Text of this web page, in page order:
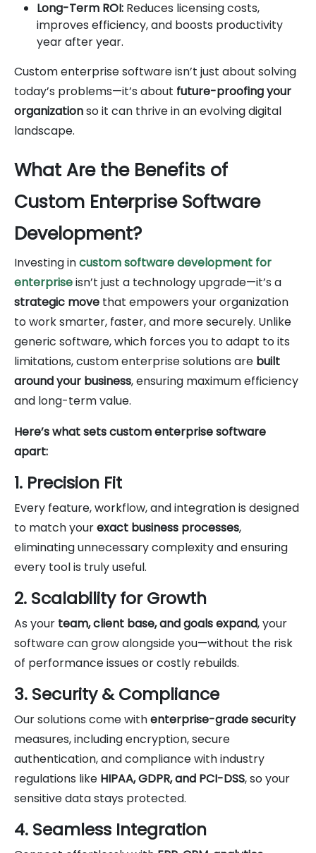
Long-Term ROI: Reduces licensing costs,
improves efficiency, and boosts productivity
year after year.
Custom enterprise software isn’t just about solving
today’s problems—it’s about future-proofing your
organizationso it can thrive in an evolving digital
landscape.
What Are the Benefits of
Custom Enterprise Software
Development?
Investing incustom software development for
enterpriseisn’t just a technology upgrade—it’s a
strategic move that empowers your organization
to work smarter, faster, and more securely. Unlike
generic software, which forces you to adapt to its
limitations, custom enterprise solutions are built
around your business, ensuring maximum efficiency
and long-term value.
Here’s what sets custom enterprise software
apart:
1. Precision Fit
Every feature, workflow, and integration is designed
to match yourexact business processes,
eliminating unnecessary complexity and ensuring
every tool is truly useful.
2. Scalability for Growth
As your team, client base, and goals expand, your
software can grow alongside you—without the risk
of performance issues or costly rebuilds.
3. Security & Compliance
Our solutions come withenterprise-grade security
measures, including encryption, secure
authentication, and compliance with industry
regulations like HIPAA, GDPR, and PCI-DSS, so your
sensitive data stays protected.
4. Seamless Integration